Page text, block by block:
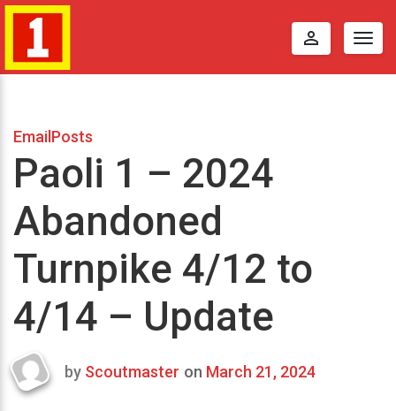
perm_identity
EmailPosts
Paoli 1 – 2024
Abandoned
Turnpike 4/12 to
4/14 – Update
Last
by Scoutmaster on March 21, 2024